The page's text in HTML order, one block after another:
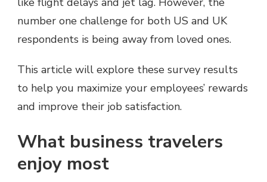
number one challenge for both US and UK
respondents is being away from loved ones.
This article will explore these survey results
to help you maximize your employees’ rewards
and improve their job satisfaction.
What business travelers
enjoy most